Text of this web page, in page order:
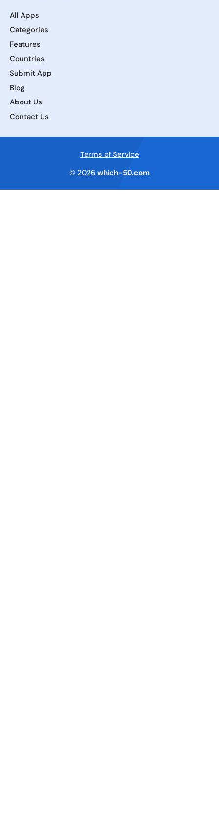
All Apps
Categories
Features
Countries
Submit App
Blog
About Us
Contact Us
Terms of Service
© 2026 which-50.com